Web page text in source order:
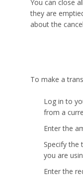
You can close
they are
about the
To make a
Log in to
from a
Enter the
Specify the
you are
Enter the